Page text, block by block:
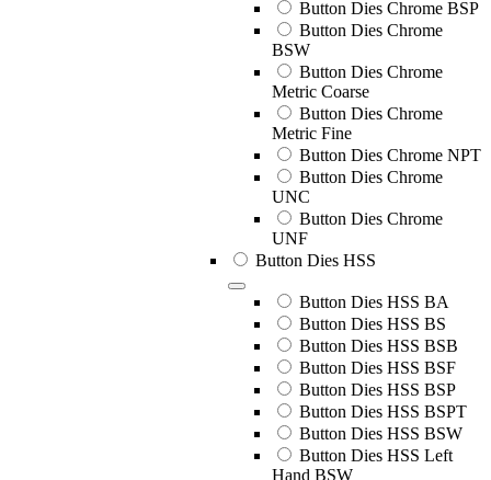
Button Dies Chrome BSP
Button Dies Chrome
BSW
Button Dies Chrome
Metric Coarse
Button Dies Chrome
Metric Fine
Button Dies Chrome NPT
Button Dies Chrome
UNC
Button Dies Chrome
UNF
Button Dies HSS
Button Dies HSS BA
Button Dies HSS BS
Button Dies HSS BSB
Button Dies HSS BSF
Button Dies HSS BSP
Button Dies HSS BSPT
Button Dies HSS BSW
Button Dies HSS Left
Hand BSW